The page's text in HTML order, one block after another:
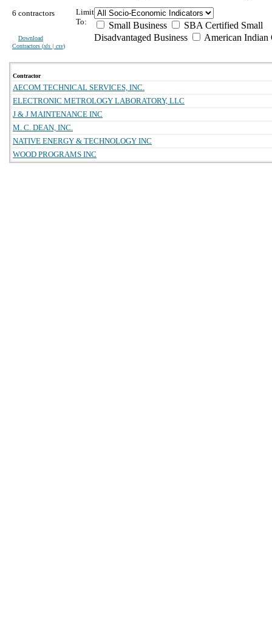
6 contractors
Download
Contractors (xls | csv)
Limit
To:
Small Business
SBA Certified Small
Disadvantaged Business
American Indian
Contractor
AECOM TECHNICAL SERVICES, INC.
ELECTRONIC METROLOGY LABORATORY, LLC
J & J MAINTENANCE INC
M. C. DEAN, INC.
NATIVE ENERGY & TECHNOLOGY INC
WOOD PROGRAMS INC